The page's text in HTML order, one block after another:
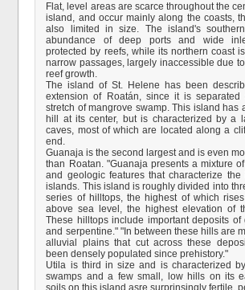
Flat, level areas are scarce throughout the
island, and occur mainly along the coasts,
also limited in size. The island's
abundance of deep ports and wide
protected by reefs, while its northern coast
narrow passages, largely inaccessible due
reef growth.
The island of St. Helene has been
extension of Roatán, since it is
stretch of mangrove swamp. This island has
hill at its center, but is characterized by a
caves, most of which are located along a
end.
Guanaja is the second largest and is even
than Roatan. "Guanaja presents a mixture
and geologic features that characterize the
islands. This island is roughly divided into
series of hilltops, the highest of which
above sea level, the highest elevation of
These hilltops include important deposits of
and serpentine." "In between these hills are
alluvial plains that cut across these
been densely populated since prehistory."
Utila is third in size and is characterized
swamps and a few small, low hills on its
soils on this island asre surprinsingly fertile,